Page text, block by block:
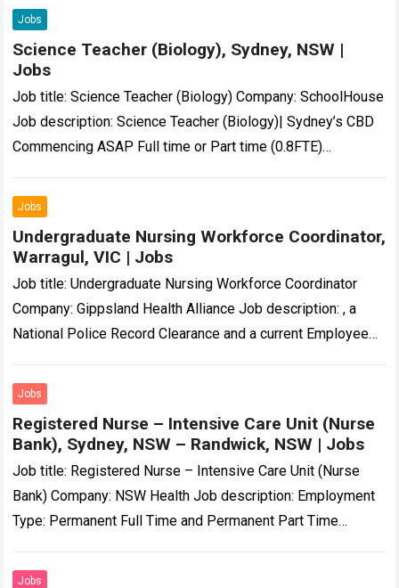
more
Jobs
Science Teacher (Biology), Sydney, NSW |
Jobs
Job title: Science Teacher (Biology) Company: SchoolHouse
Job description: Science Teacher (Biology)| Sydney’s CBD
Commencing ASAP Full time or Part time (0.8FTE)
NSW…
Jobs
Undergraduate Nursing Workforce Coordinator,
Warragul, VIC | Jobs
Job title: Undergraduate Nursing Workforce Coordinator
Company: Gippsland Health Alliance Job description: , a
National Police Record Clearance and a current Employee
Read more
Jobs
Registered Nurse – Intensive Care Unit (Nurse
Bank), Sydney, NSW – Randwick, NSW | Jobs
Job title: Registered Nurse – Intensive Care Unit (Nurse
Bank) Company: NSW Health Job description: Employment
Type: Permanent Full Time and Permanent Part Time
Registered…
Jobs